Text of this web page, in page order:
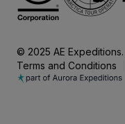
© 2025 AE Expeditions.
Terms and Conditions